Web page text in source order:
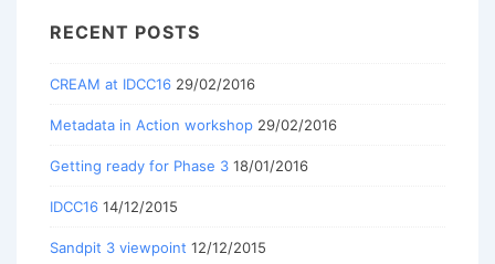
RECENT POSTS
CREAM at IDCC16 29/02/2016
Metadata in Action workshop 29/02/2016
Getting ready for Phase 3 18/01/2016
IDCC16 14/12/2015
Sandpit 3 viewpoint 12/12/2015